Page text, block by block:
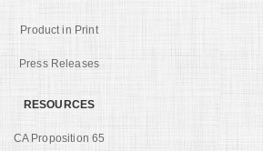
Product in Print
Press Releases
RESOURCES
CA Proposition 65